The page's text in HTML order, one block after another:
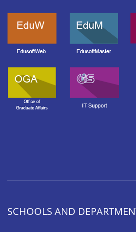
SCHOOLS AND